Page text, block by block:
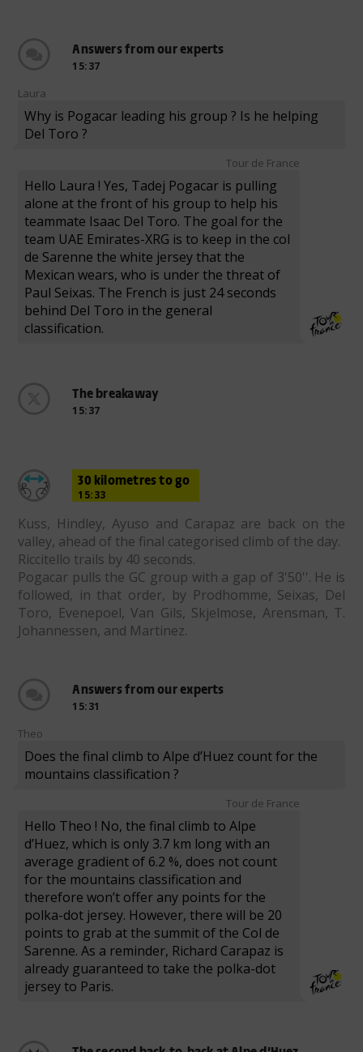
Answers from our experts
15:37
Laura
Why is Pogacar leading his group ? Is he helping
Del Toro ?
Tour de France
Hello Laura ! Yes, Tadej Pogacar is pulling
alone at the front of his group to help his
teammate Isaac Del Toro. The goal for the
team UAE Emirates-XRG is to keep in the col
de Sarenne the white jersey that the
Mexican wears, who is under the threat of
Paul Seixas. The French is just 24 seconds
behind Del Toro in the general
classification.
The breakaway
15:37
30 kilometres to go
15:33
Kuss, Hindley, Ayuso and Carapaz are back on the
valley, ahead of the final categorised climb of the day.
Riccitello trails by 40 seconds.
Pogacar pulls the GC group with a gap of 3'50''. He is
followed, in that order, by Prodhomme, Seixas, Del
Toro, Evenepoel, Van Gils, Skjelmose, Arensman, T.
Johannessen, and Martinez.
Answers from our experts
15:31
Theo
Does the final climb to Alpe d’Huez count for the
mountains classification ?
Tour de France
Hello Theo ! No, the final climb to Alpe
d’Huez, which is only 3.7 km long with an
average gradient of 6.2 %, does not count
for the mountains classification and
therefore won’t offer any points for the
polka-dot jersey. However, there will be 20
points to grab at the summit of the Col de
Sarenne. As a reminder, Richard Carapaz is
already guaranteed to take the polka-dot
jersey to Paris.